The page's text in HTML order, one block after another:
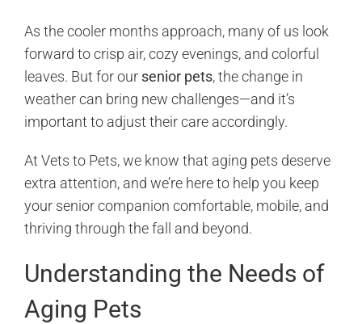
As the cooler months approach, many of us look
forward to crisp air, cozy evenings, and colorful
leaves. But for our senior pets, the change in
weather can bring new challenges—and it’s
important to adjust their care accordingly.
At Vets to Pets, we know that aging pets deserve
extra attention, and we’re here to help you keep
your senior companion comfortable, mobile, and
thriving through the fall and beyond.
Understanding the Needs of
Aging Pets